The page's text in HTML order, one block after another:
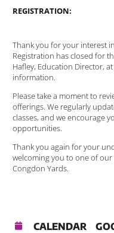
REGISTRATION:
Thank you for your interest
Registration has closed for
Hafley, Education Director,
information.
Please take a moment to
offerings. We regularly
classes, and we encourage
opportunities.
Thank you again for your
welcoming you to one of our
Congdon Yards.
CALENDAR